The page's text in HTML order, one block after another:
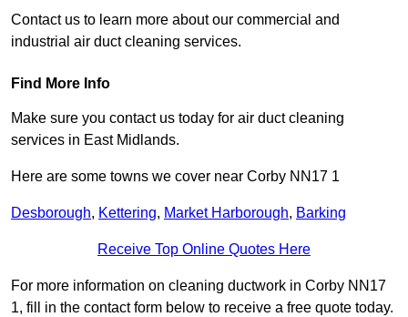
Contact us to learn more about our commercial and
industrial air duct cleaning services.
Find More Info
Make sure you contact us today for air duct cleaning
services in East Midlands.
Here are some towns we cover near Corby NN17 1
Desborough, Kettering, Market Harborough, Barking
Receive Top Online Quotes Here
For more information on cleaning ductwork in Corby NN17
1, fill in the contact form below to receive a free quote today.